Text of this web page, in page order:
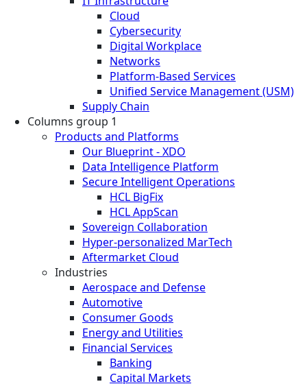
Cloud
Cybersecurity
Digital Workplace
Networks
Platform-Based Services
Unified Service Management (USM)
Supply Chain
Columns group 1
Products and Platforms
Our Blueprint - XDO
Data Intelligence Platform
Secure Intelligent Operations
HCL BigFix
HCL AppScan
Sovereign Collaboration
Hyper-personalized MarTech
Aftermarket Cloud
Industries
Aerospace and Defense
Automotive
Consumer Goods
Energy and Utilities
Financial Services
Banking
Capital Markets